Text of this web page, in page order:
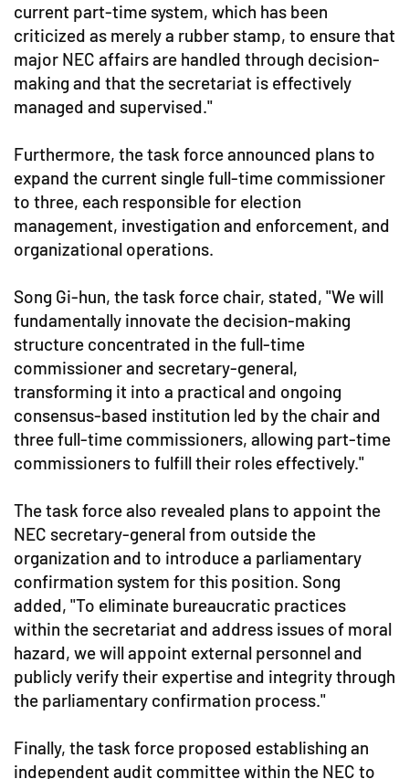
current part-time system, which has been
criticized as merely a rubber stamp, to ensure that
major NEC affairs are handled through decision-
making and that the secretariat is effectively
managed and supervised."
Furthermore, the task force announced plans to
expand the current single full-time commissioner
to three, each responsible for election
management, investigation and enforcement, and
organizational operations.
Song Gi-hun, the task force chair, stated, "We will
fundamentally innovate the decision-making
structure concentrated in the full-time
commissioner and secretary-general,
transforming it into a practical and ongoing
consensus-based institution led by the chair and
three full-time commissioners, allowing part-time
commissioners to fulfill their roles effectively."
The task force also revealed plans to appoint the
NEC secretary-general from outside the
organization and to introduce a parliamentary
confirmation system for this position. Song
added, "To eliminate bureaucratic practices
within the secretariat and address issues of moral
hazard, we will appoint external personnel and
publicly verify their expertise and integrity through
the parliamentary confirmation process."
Finally, the task force proposed establishing an
independent audit committee within the NEC to